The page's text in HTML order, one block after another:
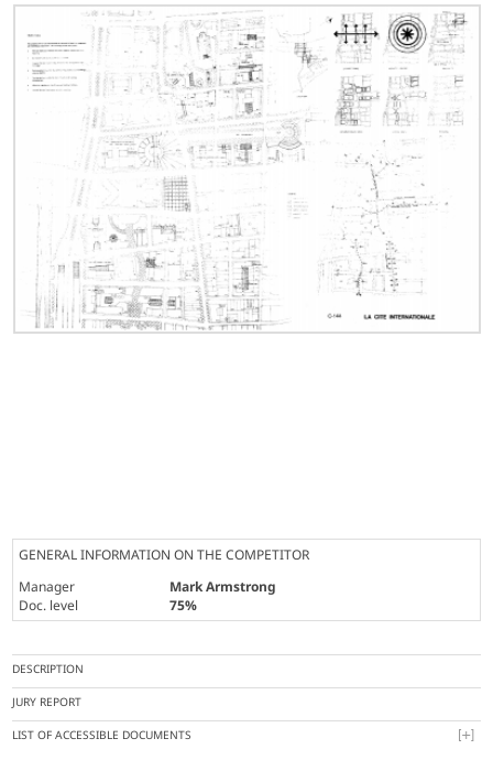
GENERAL INFORMATION ON THE COMPETITOR
Manager
Mark Armstrong
Doc. level
75%
DESCRIPTION
JURY REPORT
LIST OF ACCESSIBLE DOCUMENTS